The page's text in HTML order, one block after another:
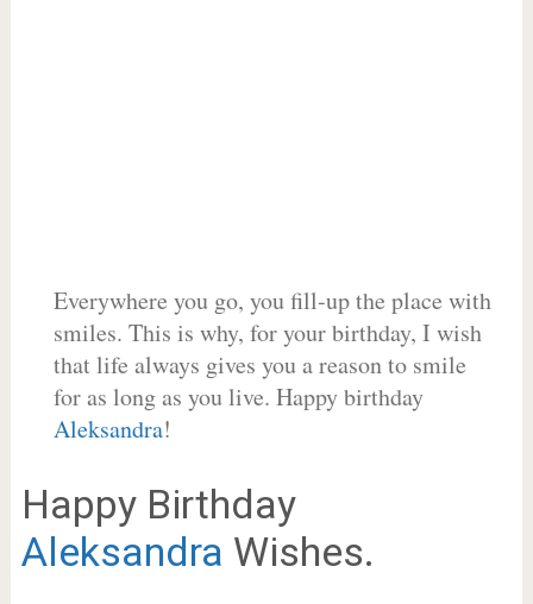
Everywhere you go, you fill-up the place with
smiles. This is why, for your birthday, I wish
that life always gives you a reason to smile
for as long as you live. Happy birthday
Aleksandra!
Happy Birthday
Aleksandra Wishes.